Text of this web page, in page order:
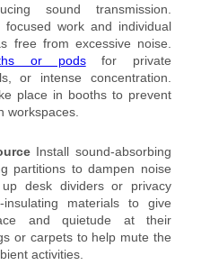
sound transmission.
work and individual
free from excessive noise.
or podsfor private
or intense concentration.
place in booths to prevent
workspaces.
Install sound-absorbing
partitions to dampen noise
desk dividers or privacy
materials to give
and quietude at their
or carpets to help mute the
activities.